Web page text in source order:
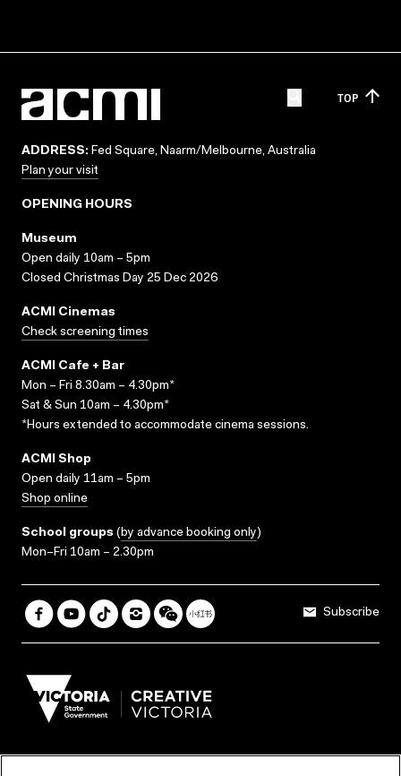
TOP
ADDRESS: Fed Square, Naarm/Melbourne, Australia
Plan your visit
OPENING HOURS
Museum
Open daily 10am – 5pm
Closed Christmas Day 25 Dec 2026
ACMI Cinemas
Check screening times
ACMI Cafe + Bar
Mon – Fri 8.30am – 4.30pm*
Sat & Sun 10am – 4.30pm*
*Hours extended to accommodate cinema sessions.
ACMI Shop
Open daily 11am – 5pm
Shop online
School groups (by advance booking only)
Mon–Fri 10am – 2.30pm
Subscribe